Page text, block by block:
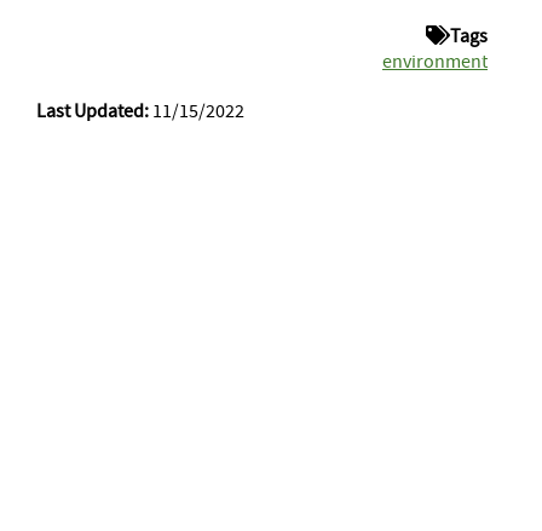
Tags
environment
Last Updated: 11/15/2022